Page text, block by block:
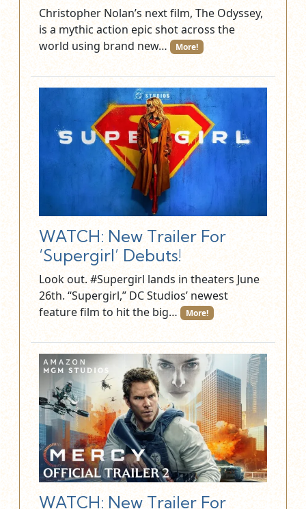
Christopher Nolan’s next film, The Odyssey,
is a mythic action epic shot across the
world using brand new…
More!
WATCH: New Trailer For
‘Supergirl’ Debuts!
Look out. #Supergirl lands in theaters June
26th. “Supergirl,” DC Studios’ newest
feature film to hit the big…
More!
WATCH: New Trailer For